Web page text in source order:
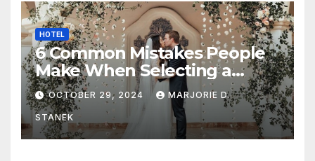
HOTEL
6 Common Mistakes People
Make When Selecting a
Wedding Venue
OCTOBER 29, 2024 MARJORIE D.
STANEK